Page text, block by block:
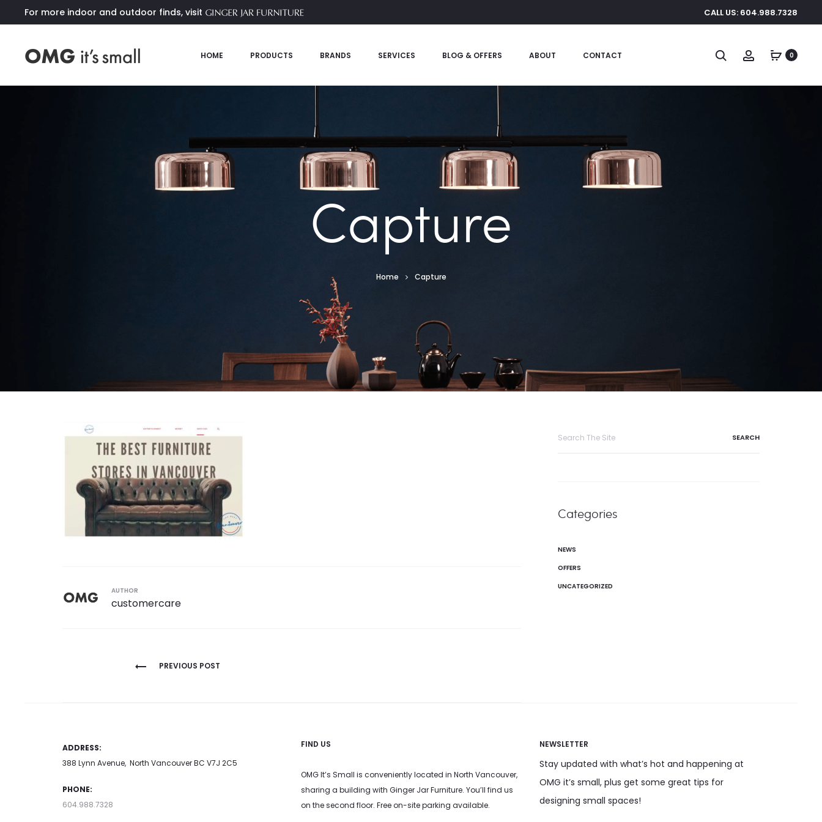
For more indoor and outdoor finds, visit CALL US: 604.988.7328
HOME PRODUCTS BRANDS SERVICES BLOG & OFFERS ABOUT CONTACT Search Account0
Capture
Home Capture
AUTHOR
customercare
PREVIOUS POST
Categories
NEWS
OFFERS
UNCATEGORIZED
ADDRESS:
388 Lynn Avenue, North Vancouver BC V7J 2C5
PHONE:
604.988.7328
FIND US
OMG It’s Small is conveniently located in North Vancouver,
sharing a building with Ginger Jar Furniture. You’ll find us
on the second floor. Free on-site parking available.
NEWSLETTER
Stay updated with what’s hot and happening at
OMG it’s small, plus get some great tips for
designing small spaces!